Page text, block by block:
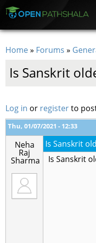
Home» Forums »
Is Sanskrit
Log in or registerto
Thu, 01/07/2021 - 12:33
Neha
Raj
Sharma
Is Sanskrit
Is Sanskrit